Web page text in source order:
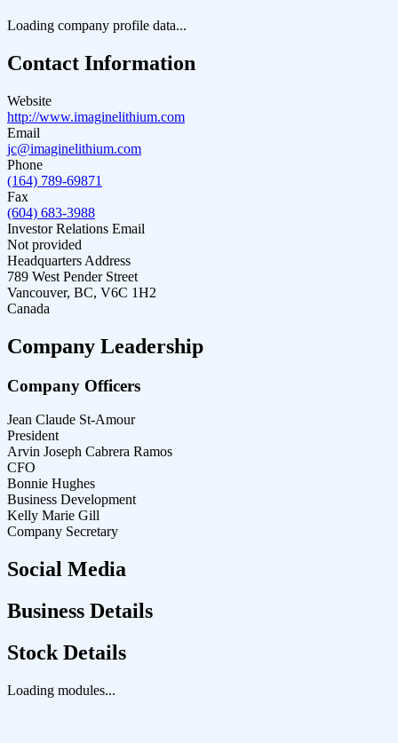
Loading company profile data...
Contact Information
Website
http://www.imaginelithium.com
Email
jc@imaginelithium.com
Phone
(164) 789-69871
Fax
(604) 683-3988
Investor Relations Email
Not provided
Headquarters Address
789 West Pender Street
Vancouver, BC, V6C 1H2
Canada
Company Leadership
Company Officers
Jean Claude St-Amour
President
Arvin Joseph Cabrera Ramos
CFO
Bonnie Hughes
Business Development
Kelly Marie Gill
Company Secretary
Social Media
Business Details
Stock Details
Loading modules...